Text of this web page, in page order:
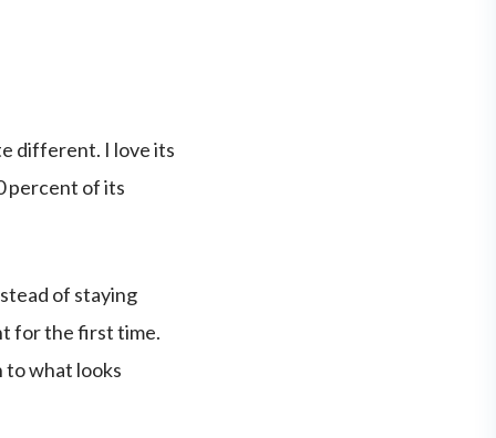
different. I love its
percent of its
of staying
for the first time.
to what looks